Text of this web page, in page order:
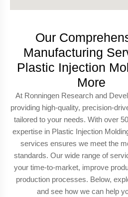
Our
Manufacturing
Plastic Injection
More
At Ronningen Research and
providing high-quality, precision-
tailored to your needs. With over
expertise in Plastic Injection
services ensures we meet the
standards. Our wide range of
your time-to-market, improve
production processes. Below,
and see how we can help